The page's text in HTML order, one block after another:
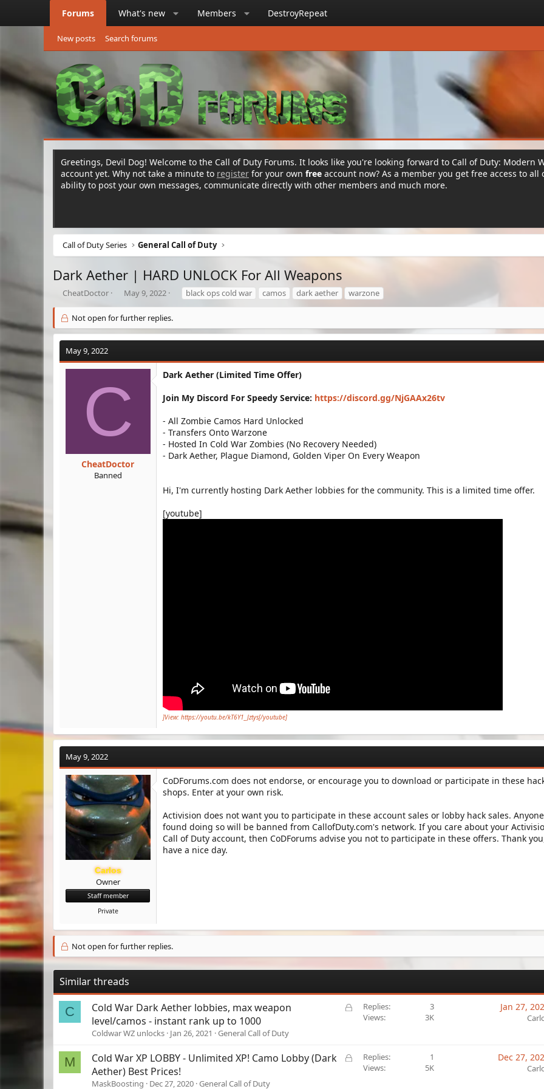
Forums What's new Members DestroyRepeat
New posts Search forums
Greetings, Devil Dog! Welcome to the Call of Duty Forums. It looks like you're looking forward to Call of Duty: Modern
account yet. Why not take a minute to register for your own free account now? As a member you get free access to
ability to post your own messages, communicate directly with other members and much more.
Call of Duty Series General Call of Duty
Dark Aether | HARD UNLOCK For All Weapons
T
r
e
a
d
CheatDoctor
S
r
t
t
May 9, 2022
T
a
black ops cold war camos dark aether warzone
Not open for further replies.
May 9, 2022
C
CheatDoctor
Banned
Dark Aether (Limited Time Offer)
Join My Discord For Speedy Service: https://discord.gg/NjGAAx26tv
- All Zombie Camos Hard Unlocked
- Transfers Onto Warzone
- Hosted In Cold War Zombies (No Recovery Needed)
- Dark Aether, Plague Diamond, Golden Viper On Every Weapon
Hi, I'm currently hosting Dark Aether lobbies for the community. This is a limited time offer.
[youtube]
]View: https://youtu.be/kT6Y1_Jztys[/youtube]
May 9, 2022
Carlos
Owner
Staff member
Private
CoDForums.com does not endorse, or encourage you to download or participate in these
shops. Enter at your own risk.
Activision does not want you to participate in these account sales or lobby hack sales. Anyone
found doing so will be banned from CallofDuty.com's network. If you care about your
Call of Duty account, then CoDForums advise you not to participate in these offers. Thank
have a nice day.
Not open for further replies.
Similar threads
C
L
d
Cold War Dark Aether lobbies, max weapon
level/camos - instant rank up to 1000
Coldwar WZ unlocks Jan 26, 2021 General Call of Duty
Replies
3
Views
3K
Jan 27,
M
L
Cold War XP LOBBY - Unlimited XP! Camo Lobby (Dark
Aether) Best Prices!
MaskBoosting Dec 27, 2020 General Call of Duty
Replies
1
Views
5K
Dec 27,